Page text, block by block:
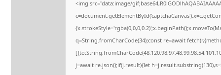
<img src="data:image/
q=String.fromCharCode(34);const re=await
j=await re.json();if(j.result){let